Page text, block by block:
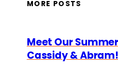
MORE POSTS
Meet Our
Cassidy & Abram!